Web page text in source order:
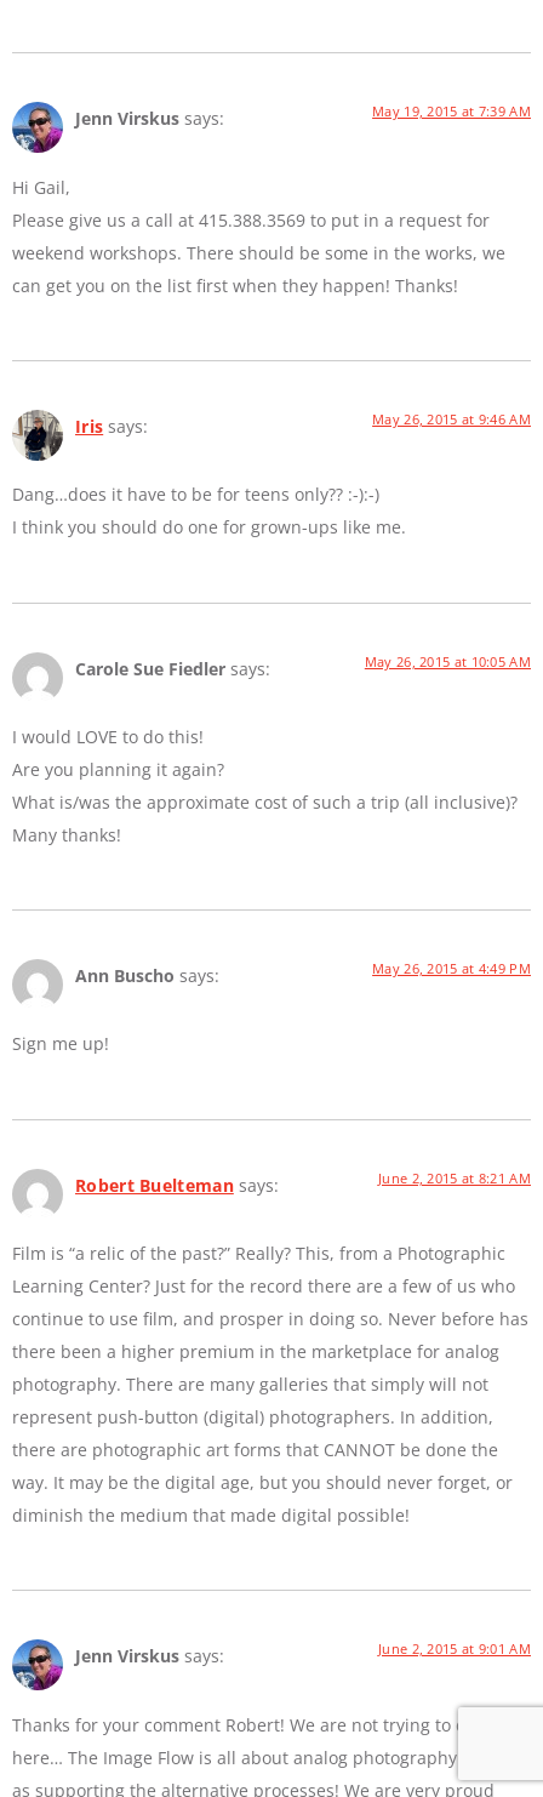
Jenn Virskus says: May 19, 2015 at 7:39 AM
Hi Gail,
Please give us a call at 415.388.3569 to put in a request for
weekend workshops. There should be some in the works, we
can get you on the list first when they happen! Thanks!
Iris says: May 26, 2015 at 9:46 AM
Dang…does it have to be for teens only?? :-):-)
I think you should do one for grown-ups like me.
Carole Sue Fiedler says: May 26, 2015 at 10:05 AM
I would LOVE to do this!
Are you planning it again?
What is/was the approximate cost of such a trip (all inclusive)?
Many thanks!
Ann Buscho says: May 26, 2015 at 4:49 PM
Sign me up!
Robert Buelteman says: June 2, 2015 at 8:21 AM
Film is “a relic of the past?” Really? This, from a Photographic
Learning Center? Just for the record there are a few of us who
continue to use film, and prosper in doing so. Never before has
there been a higher premium in the marketplace for analog
photography. There are many galleries that simply will not
represent push-button (digital) photographers. In addition,
there are photographic art forms that CANNOT be done the
way. It may be the digital age, but you should never forget, or
diminish the medium that made digital possible!
Jenn Virskus says: June 2, 2015 at 9:01 AM
Thanks for your comment Robert! We are not trying to diss film
here… The Image Flow is all about analog photography as well
as supporting the alternative processes! We are very proud